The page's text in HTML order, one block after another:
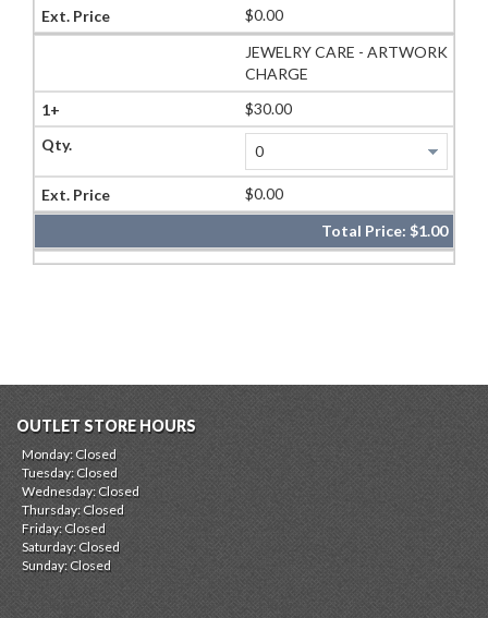
$0.00
JEWELRY CARE - ARTWORK
CHARGE
$30.00
$0.00
Total Price: $1.00
OUTLET STORE HOURS
Monday: Closed
Tuesday: Closed
Wednesday: Closed
Thursday: Closed
Friday: Closed
Saturday: Closed
Sunday: Closed